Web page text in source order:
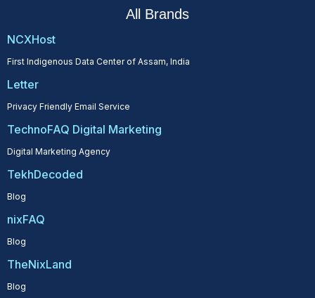
All Brands
NCXHost
First Indigenous Data Center of Assam, India
Letter
Privacy Friendly Email Service
TechnoFAQ Digital Marketing
Digital Marketing Agency
TekhDecoded
Blog
nixFAQ
Blog
TheNixLand
Blog